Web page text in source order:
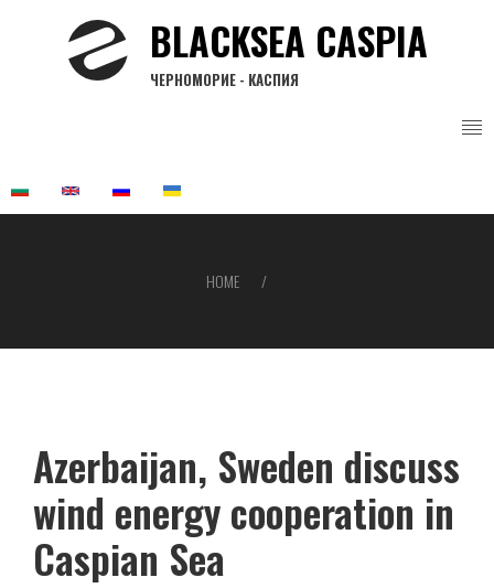
BLACKSEA CASPIA
ЧЕРНОМОРИЕ - КАСПИЯ
HOME
Azerbaijan, Sweden discuss
wind energy cooperation in
Caspian Sea